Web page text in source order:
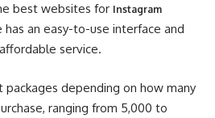
best websites for Instagram
has an easy-to-use interface and
service.
depending on how many
ranging from 5,000 to